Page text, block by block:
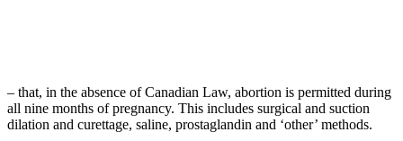
– that, in the absence of Canadian Law, abortion is permitted during
all nine months of pregnancy. This includes surgical and suction
dilation and curettage, saline, prostaglandin and ‘other’ methods.